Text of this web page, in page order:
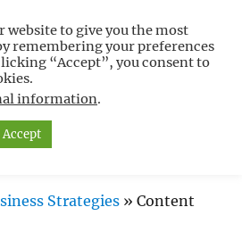
Tutorials For
–
Strategies » Content
website to give you the most
remembering your preferences
“Accept”, you consent to
information.
Accept